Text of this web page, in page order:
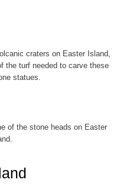
craters on Easter Island,
the turf needed to carve these
statues.
of the stone heads on Easter